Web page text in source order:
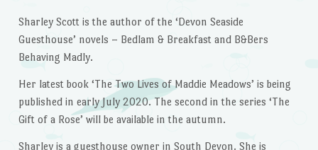
Sharley Scott is the author of the ‘Devon Seaside
Guesthouse’ novels – Bedlam & Breakfast and B&Bers
Behaving Madly.
Her latest book ‘The Two Lives of Maddie Meadows’ is being
published in early July 2020. The second in the series ‘The
Gift of a Rose’ will be available in the autumn.
Sharley is a guesthouse owner in South Devon. She is